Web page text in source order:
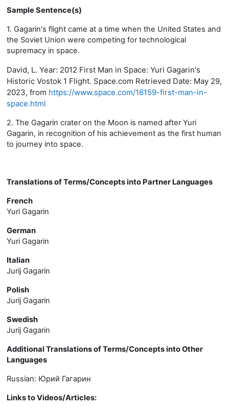
Sample Sentence(s)
1. Gagarin's flight came at a time when the United States and
the Soviet Union were competing for technological
supremacy in space.
David, L. Year: 2012 First Man in Space: Yuri Gagarin's
Historic Vostok 1 Flight. Space.com Retrieved Date: May 29,
2023, from https://www.space.com/16159-first-man-in-
space.html
2. The Gagarin crater on the Moon is named after Yuri
Gagarin, in recognition of his achievement as the first human
to journey into space.
Translations of Terms/Concepts into Partner Languages
French
Yuri Gagarin
German
Yuri Gagarin
Italian
Jurij Gagarin
Polish
Jurij Gagarin
Swedish
Jurij Gagarin
Additional Translations of Terms/Concepts into Other
Languages
Russian: Юрий Гагарин
Links to Videos/Articles: